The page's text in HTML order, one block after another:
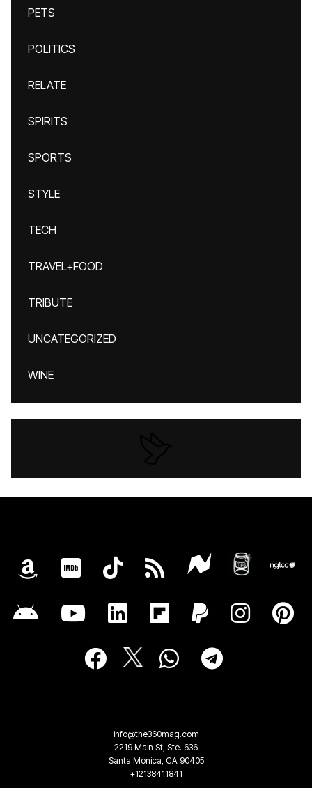
PETS
POLITICS
RELATE
SPIRITS
SPORTS
STYLE
TECH
TRAVEL+FOOD
TRIBUTE
UNCATEGORIZED
WINE
info@the360mag.com
2219 Main St, Ste. 636
Santa Monica, CA 90405
+12138411841